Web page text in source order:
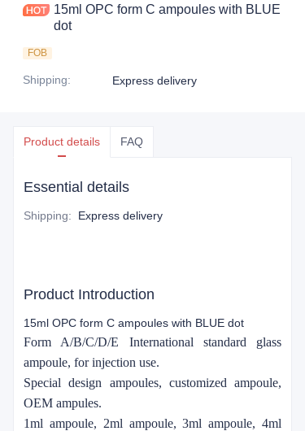
15ml OPC form C ampoules with BLUE
dot
FOB
Shipping: Express delivery
Product details FAQ
Essential details
Shipping: Express delivery
Product Introduction
15ml OPC form C ampoules with BLUE dot
Form A/B/C/D/E International standard glass
ampoule, for injection use.
Special design ampoules, customized ampoule,
OEM ampules.
1ml ampoule, 2ml ampoule, 3ml ampoule, 4ml